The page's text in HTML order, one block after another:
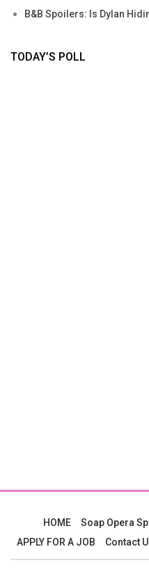
B&B Spoilers: Is Dylan
TODAY’S POLL
HOME Soap Opera
APPLY FOR A JOB
Contact